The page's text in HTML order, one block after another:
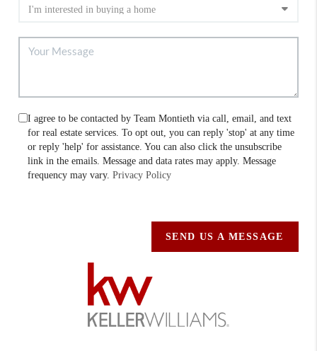
I agree to be contacted by Team Montieth via call, email, and text
for real estate services. To opt out, you can reply 'stop' at any time
or reply 'help' for assistance. You can also click the unsubscribe
link in the emails. Message and data rates may apply. Message
frequency may vary.Privacy Policy
SEND US A MESSAGE